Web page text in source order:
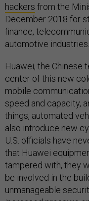
hackers from the
December 2018 for
finance,
automotive industries.
Huawei, the Chinese
center of this new
mobile
speed and capacity,
things, automated
also introduce new
U.S. officials have
that Huawei
tampered with, they
be involved in the
unmanageable